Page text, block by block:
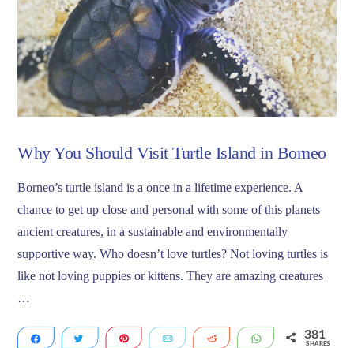
Why You Should Visit Turtle Island in Borneo
Borneo’s turtle island is a once in a lifetime experience. A
chance to get up close and personal with some of this planets
ancient creatures, in a sustainable and environmentally
supportive way. Who doesn’t love turtles? Not loving turtles is
like not loving puppies or kittens. They are amazing creatures
…
Share Tweet Pin Email Reddit WhatsApp
381
SHARES